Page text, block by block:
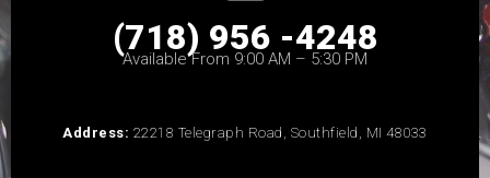
(718) 956 -4248
Available From 9:00 AM – 5:30 PM
Address: 22218 Telegraph Road, Southfield, MI 48033